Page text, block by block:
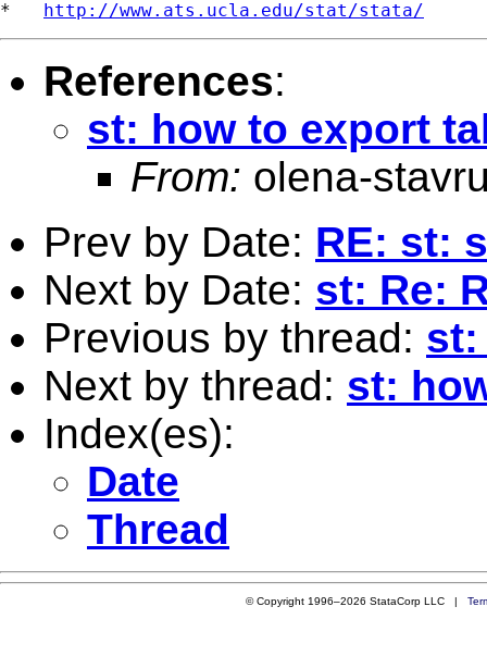
* http://www.ats.ucla.edu/stat/stata/
References:
st: how to export
From: olena-
Prev by Date: RE: st:
Next by Date: st: Re:
Previous by thread: st:
Next by thread: st:
Index(es):
Date
Thread
© Copyright 1996–2026 StataCorp LLC |